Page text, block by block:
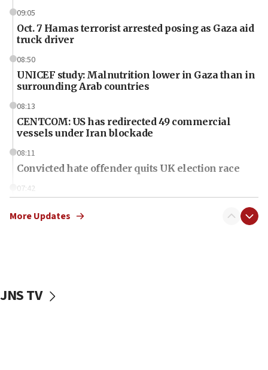
09:05
Oct. 7 Hamas terrorist arrested posing as Gaza aid
truck driver
08:50
UNICEF study: Malnutrition lower in Gaza than in
surrounding Arab countries
08:13
CENTCOM: US has redirected 49 commercial
vessels under Iran blockade
08:11
Convicted hate offender quits UK election race
07:42
More Updates
JNS TV